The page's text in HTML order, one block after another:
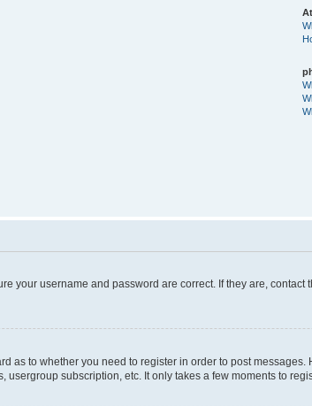
your username and password are correct. If they are,
as to whether you need to register in order to post
subscription, etc. It only takes a few moments to